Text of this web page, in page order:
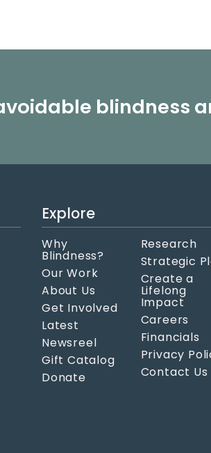
blindness
Explore
Why
Blindness?
Our Work
About Us
Get Involved
Latest
Newsreel
Gift Catalog
Donate
Research
Strategic
Create a
Lifelong
Impact
Careers
Financials
Privacy
Contact Us